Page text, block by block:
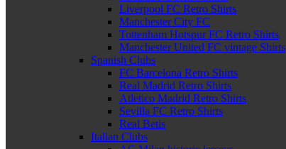
Liverpool FC Retro Shirts
Manchester City FC
Tottenham Hotspur FC Retro Shirts
Manchester United FC vintage Shirts
Spanish Clubs
FC Barcelona Retro Shirts
Real Madrid Retro Shirts
Atletico Madrid Retro Shirts
Sevilla FC Retro Shirts
Real Betis
Italian Clubs